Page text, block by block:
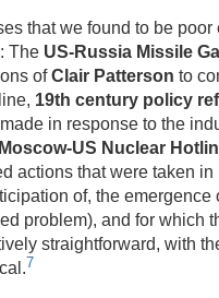
that we found to be poor
The US-Russia Missile
ofClair Patterson to
19th century policy
in response to the
Moscow-US Nuclear
actions that were taken in
of, the emergence
problem), and for which
straightforward, with
7